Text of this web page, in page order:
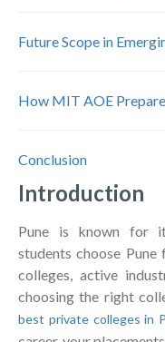
Future Scope in
How MIT AOE
Conclusion
Introduction
Pune is known for
students choose
colleges, active
choosing the right
best private colleges in